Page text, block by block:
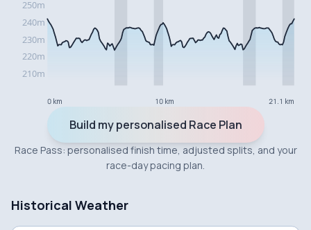
0 km 10 km 21.1 km
Build my personalised Race Plan
Race Pass: personalised finish time, adjusted splits, and your
race-day pacing plan.
Historical Weather